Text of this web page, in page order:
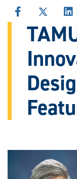
SHARE
THIS
STORY
FACEBOOK
SHARE
THIS
STORY
X